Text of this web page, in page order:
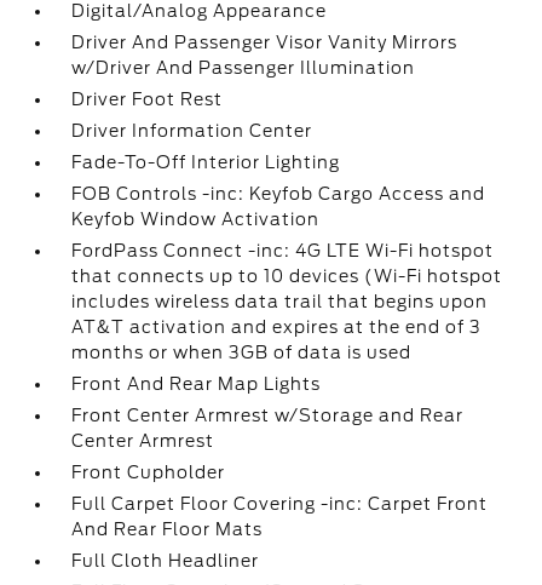
Digital/Analog Appearance
Driver And Passenger Visor Vanity Mirrors
w/Driver And Passenger Illumination
Driver Foot Rest
Driver Information Center
Fade-To-Off Interior Lighting
FOB Controls -inc: Keyfob Cargo Access and
Keyfob Window Activation
FordPass Connect -inc: 4G LTE Wi-Fi hotspot
that connects up to 10 devices (Wi-Fi hotspot
includes wireless data trail that begins upon
AT&T activation and expires at the end of 3
months or when 3GB of data is used
Front And Rear Map Lights
Front Center Armrest w/Storage and Rear
Center Armrest
Front Cupholder
Full Carpet Floor Covering -inc: Carpet Front
And Rear Floor Mats
Full Cloth Headliner